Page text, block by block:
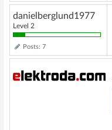
danielberglund1977
Level 2
Posts: 7